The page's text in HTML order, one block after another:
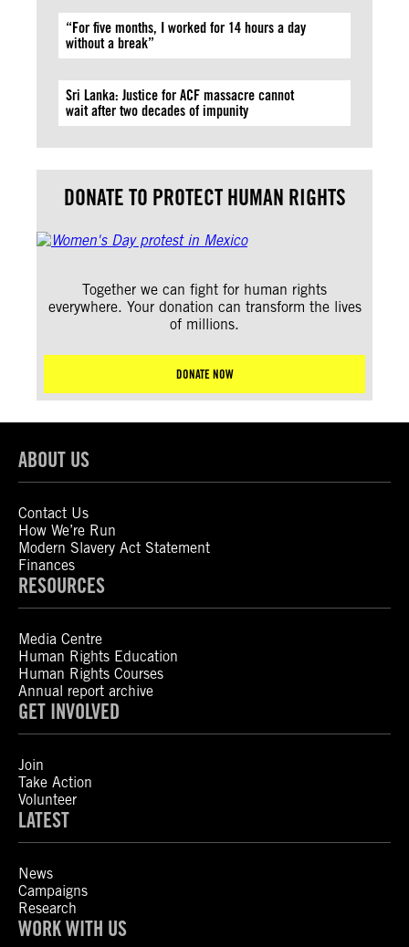
“For five months, I worked for 14 hours a day
without a break”
Sri Lanka: Justice for ACF massacre cannot
wait after two decades of impunity
DONATE TO PROTECT HUMAN RIGHTS
Together we can fight for human rights
everywhere. Your donation can transform the lives
of millions.
DONATE NOW
ABOUT US
Contact Us
How We’re Run
Modern Slavery Act Statement
Finances
RESOURCES
Media Centre
Human Rights Education
Human Rights Courses
Annual report archive
GET INVOLVED
Join
Take Action
Volunteer
LATEST
News
Campaigns
Research
WORK WITH US